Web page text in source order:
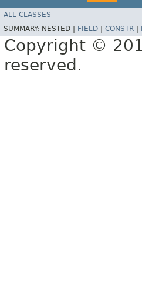
ALL CLASSES
SUMMARY: NESTED | FIELD CONSTR
Copyright ©
reserved.